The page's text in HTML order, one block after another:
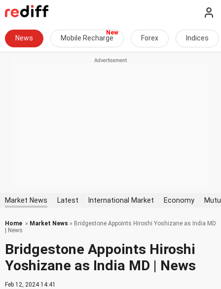
News Mobile Recharge Forex Indices
Market News Latest International Market Economy
Home » Market News » Bridgestone Appoints Hiroshi Yoshizane as India MD
| News
Bridgestone Appoints Hiroshi
Yoshizane as India MD | News
Feb 12, 2024 14:41